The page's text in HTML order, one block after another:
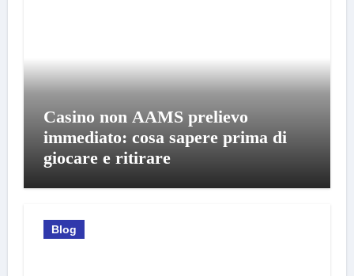
Casino non AAMS prelievo
immediato: cosa sapere prima di
giocare e ritirare
Blog